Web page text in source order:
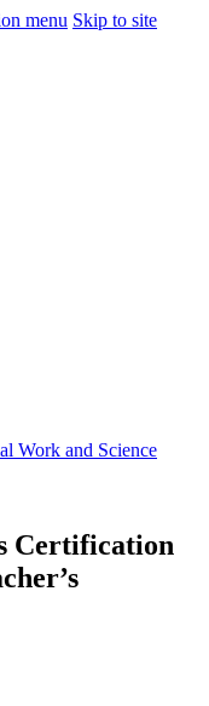
menu Skip to site
Work and Science
Certification